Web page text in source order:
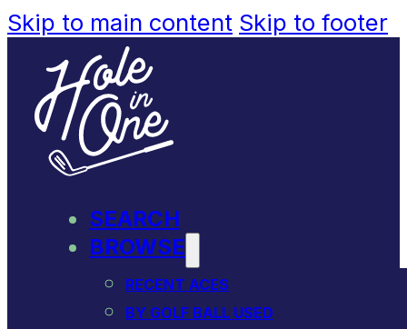
Skip to main content Skip to footer
SEARCH
BROWSE
RECENT ACES
BY GOLF BALL USED